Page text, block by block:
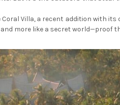
Villa, a recent addition with
more like a secret world—proof